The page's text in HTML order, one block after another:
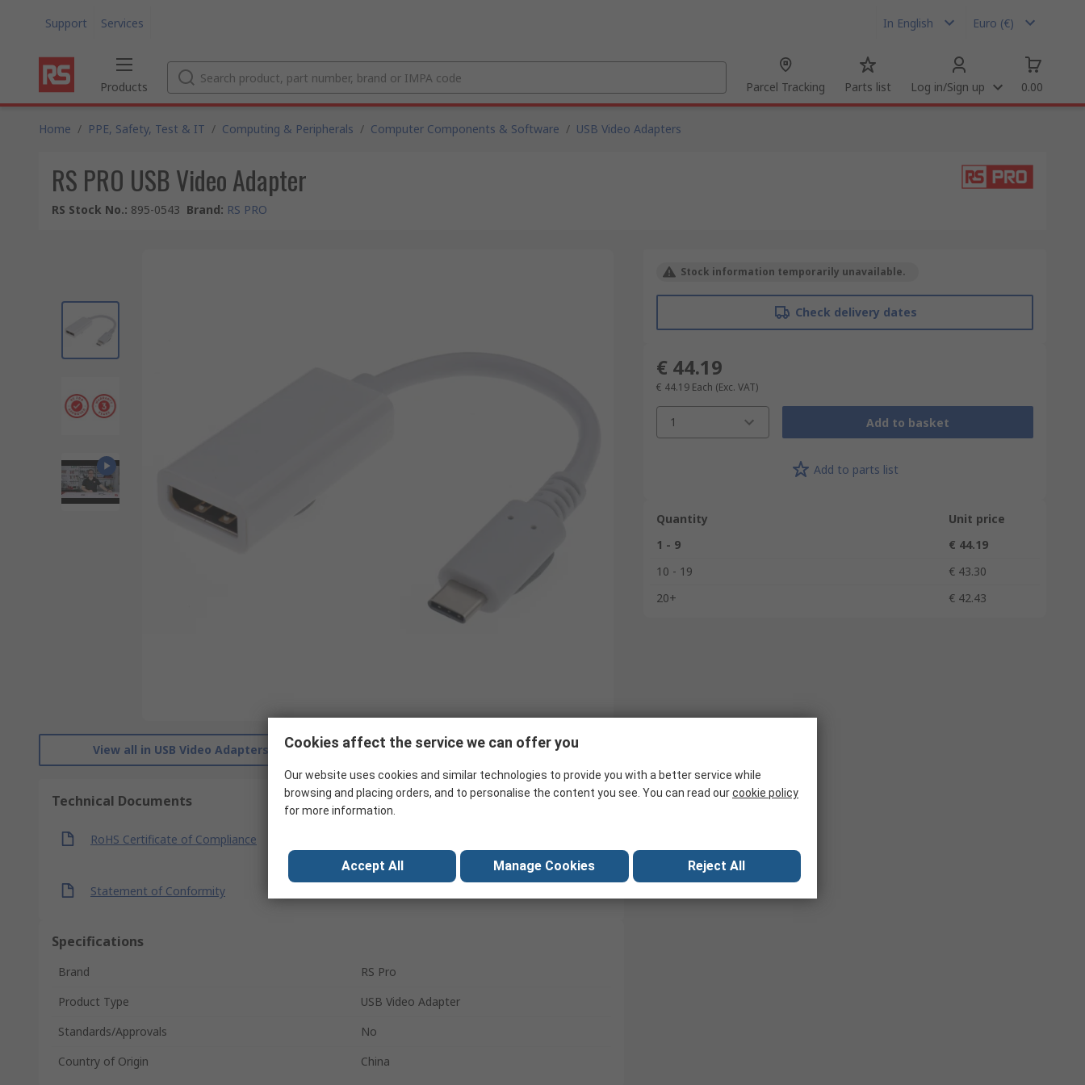
Support Services In English Euro (€)
Products Parcel Tracking Parts list Log in/Sign up 0.00
Home / PPE, Safety, Test & IT / Computing & Peripherals / Computer Components & Software / USB Video Adapters
RS PRO USB Video Adapter
RS Stock No.: 895-0543 Brand: RS PRO
View all in USB Video Adapters Search for similar products
Technical Documents
RoHS Certificate of Compliance
Statement of Conformity
Specifications
Brand
RS Pro
Product Type
USB Video Adapter
Standards/Approvals
No
Country of Origin
China
Stock information temporarily unavailable.
Check delivery dates
€ 44.19
€ 44.19 Each (Exc. VAT)
1 Add to basket
Add to parts list
Quantity
Unit price
1 - 9
€ 44.19
10 - 19
€ 43.30
20+
€ 42.43
Cookies affect the service we can offer you
Our website uses cookies and similar technologies to provide you with a better service while
browsing and placing orders, and to personalise the content you see. You can read ourcookie policy
for more information.
Accept All Manage Cookies Reject All